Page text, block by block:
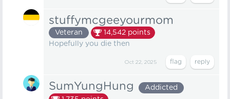
stuffymcgeeyourmom
Veteran 14,542 points
Hopefully you die then
Oct 22, 2025
SumYungHung
Addicted